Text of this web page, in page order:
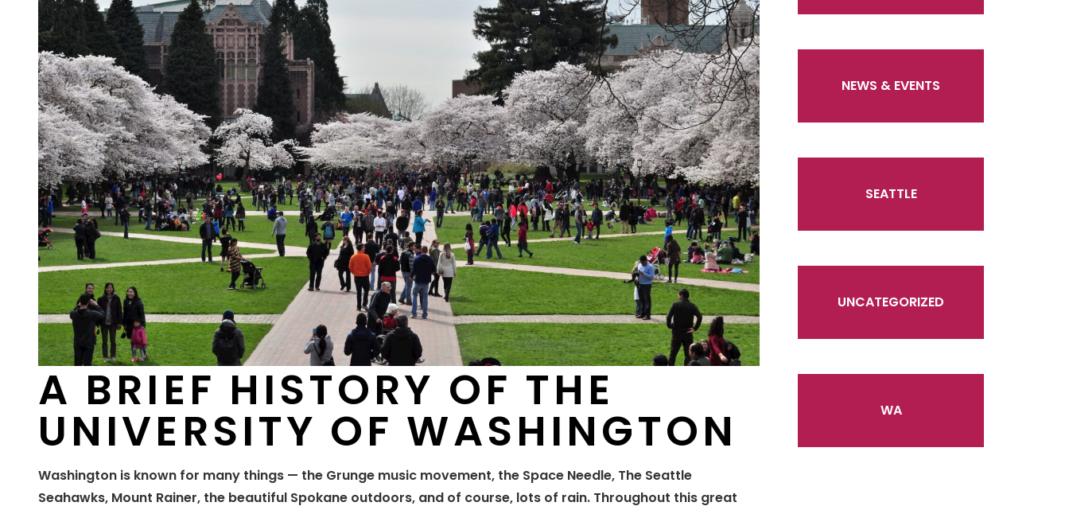
A BRIEF HISTORY OF THE
UNIVERSITY OF WASHINGTON
Washington is known for many things — the Grunge music movement, the Space Needle, The Seattle
Seahawks, Mount Rainer, the beautiful Spokane outdoors, and of course, lots of rain. Throughout this great
NEWS & EVENTS
SEATTLE
UNCATEGORIZED
WA